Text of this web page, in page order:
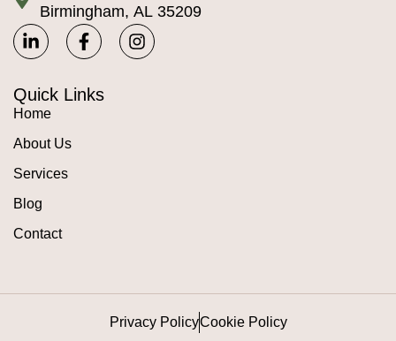
Birmingham, AL 35209
Quick Links
Home
About Us
Services
Blog
Contact
Privacy PolicyCookie Policy